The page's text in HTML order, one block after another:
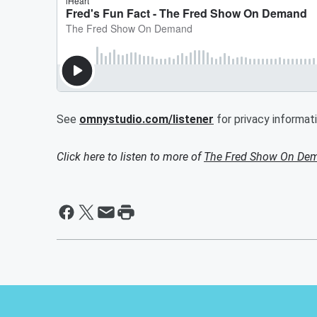
See omnystudio.com/listener for privacy
Click here to listen to more ofThe Fred Show On